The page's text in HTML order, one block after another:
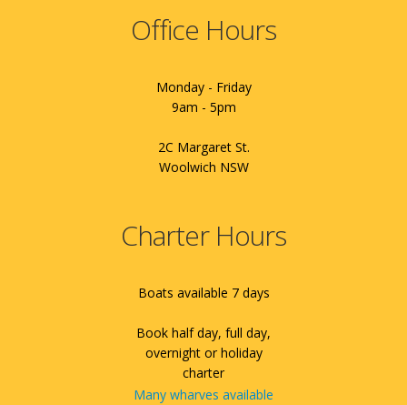
Office Hours
Monday - Friday
9am - 5pm
2C Margaret St.
Woolwich NSW
Charter Hours
Boats available 7 days
Book half day, full day,
overnight or holiday
charter
Many wharves available